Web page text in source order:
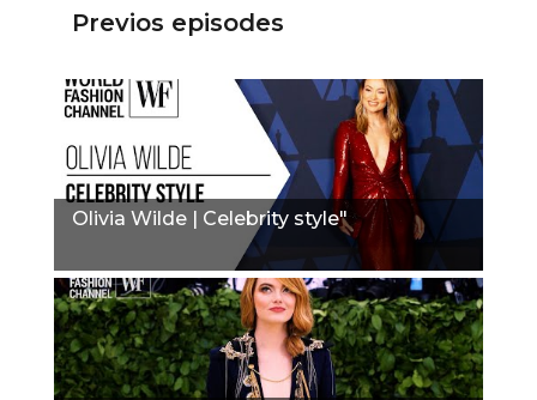
Previos episodes
Olivia Wilde | Celebrity style"